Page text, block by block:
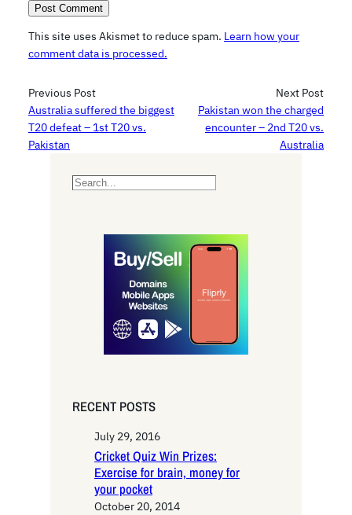
This site uses Akismet to reduce spam. Learn how your
comment data is processed.
Previous Post
Australia suffered the biggest
T20 defeat – 1st T20 vs.
Pakistan
Next Post
Pakistan won the charged
encounter – 2nd T20 vs.
Australia
S
RECENT POSTS
July 29, 2016
Cricket Quiz Win Prizes:
Exercise for brain, money for
your pocket
October 20, 2014